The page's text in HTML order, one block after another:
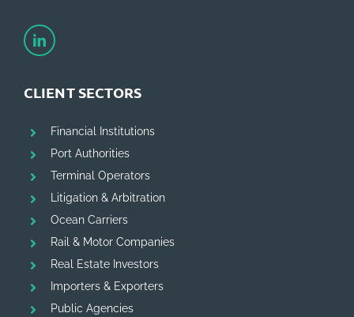
CLIENT SECTORS
Financial Institutions
Port Authorities
Terminal Operators
Litigation & Arbitration
Ocean Carriers
Rail & Motor Companies
Real Estate Investors
Importers & Exporters
Public Agencies